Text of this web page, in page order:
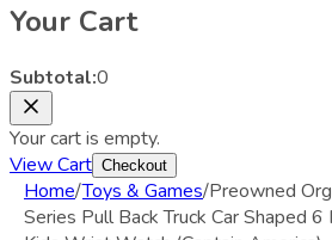
Your Cart
Subtotal:0
Your cart is empty.
View Cart Checkout
Home/Toys & Games/Preowned
Series Pull Back Truck Car Shaped